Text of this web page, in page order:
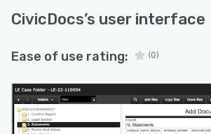
CivicDocs’s user interface
Ease of use rating: (0)